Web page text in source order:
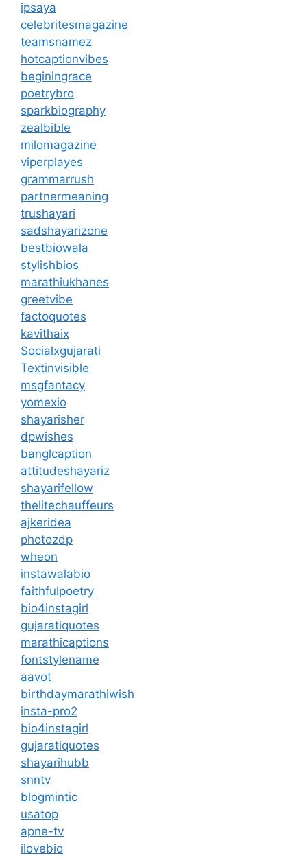
ipsaya
celebritesmagazine
teamsnamez
hotcaptionvibes
beginingrace
poetrybro
sparkbiography
zealbible
milomagazine
viperplayes
grammarrush
partnermeaning
trushayari
sadshayarizone
bestbiowala
stylishbios
marathiukhanes
greetvibe
factoquotes
kavithaix
Socialxgujarati
Textinvisible
msgfantacy
yomexio
shayarisher
dpwishes
banglcaption
attitudeshayariz
shayarifellow
thelitechauffeurs
ajkeridea
photozdp
wheon
instawalabio
faithfulpoetry
bio4instagirl
gujaratiquotes
marathicaptions
fontstylename
aavot
birthdaymarathiwish
insta-pro2
bio4instagirl
gujaratiquotes
shayarihubb
snntv
blogmintic
usatop
apne-tv
ilovebio